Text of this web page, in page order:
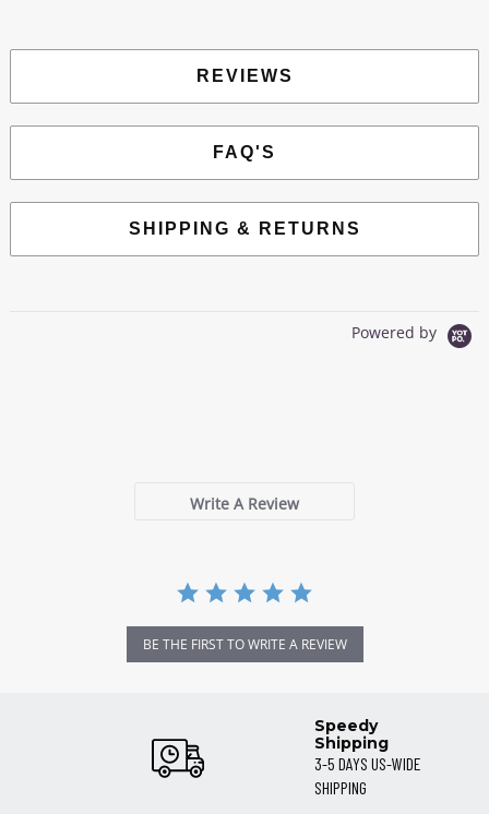
REVIEWS
FAQ'S
SHIPPING & RETURNS
Powered by
Write A Review
BE THE FIRST TO WRITE A REVIEW
Speedy
Shipping
3-5 DAYS US-WIDE
SHIPPING